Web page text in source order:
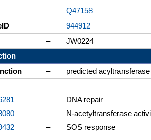
–
Q47158
–
944912
–
JW0224
–
predicted
–
DNA repair
–
N-acetyltransferase
– SOS response